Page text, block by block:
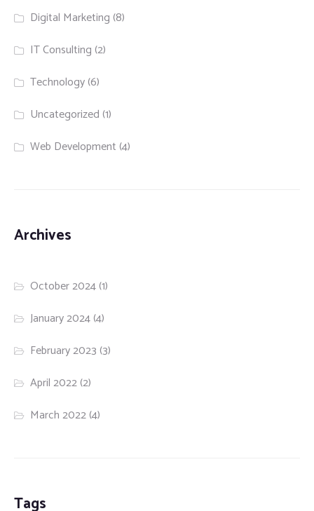
Digital Marketing (8)
IT Consulting (2)
Technology(6)
Uncategorized (1)
Web Development (4)
Archives
October 2024(1)
January 2024(4)
February 2023 (3)
April 2022(2)
March 2022(4)
Tags